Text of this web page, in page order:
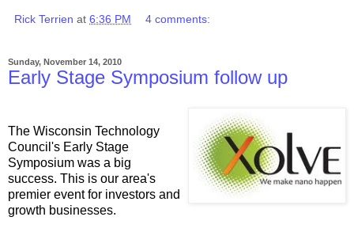
Rick Terrien at 6:36 PM 4 comments:
Sunday, November 14, 2010
Early Stage Symposium follow up
The Wisconsin Technology
Council's Early Stage
Symposium was a big
success. This is our area's
premier event for investors and
growth businesses.